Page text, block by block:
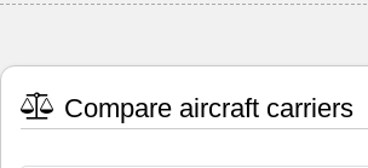
Compare aircraft carriers